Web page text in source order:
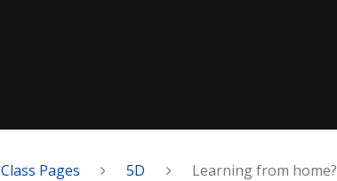
Class Pages 5D Learning from home?